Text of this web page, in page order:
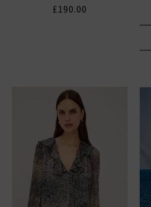
£190.00